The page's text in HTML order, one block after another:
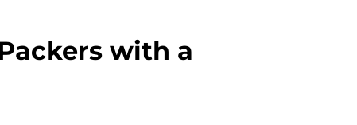
with a